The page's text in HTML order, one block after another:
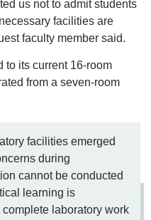
us not to admit students
facilities are
faculty member said.
to its current 16-room
from a seven-room
facilities emerged
during
cannot be conducted
learning is
laboratory work